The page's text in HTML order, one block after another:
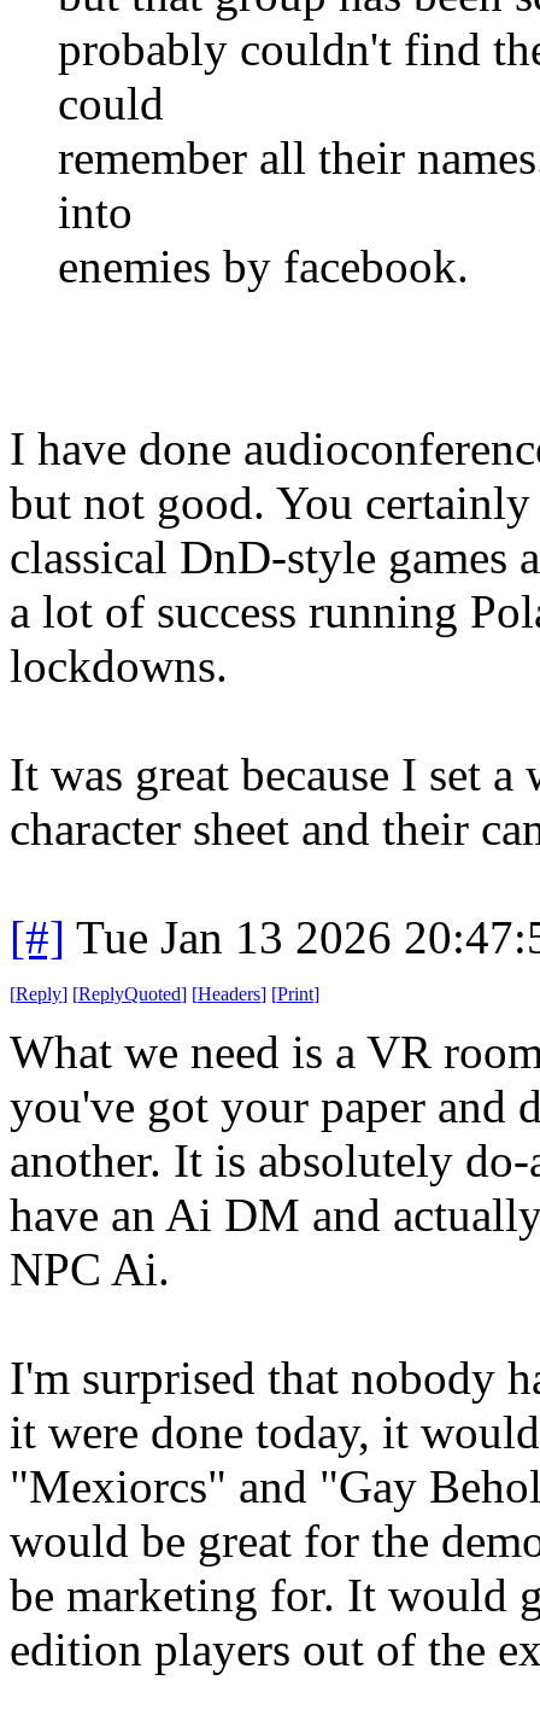
probably couldn't find
could
remember all their
into
enemies by facebook.
I have done
but not good. You
classical DnD-style games
a lot of success running
lockdowns.
It was great because I set
character sheet and their
[#] Tue Jan 13 2026
[Reply] [ReplyQuoted] [Headers] [Print]
What we need is a VR
you've got your paper and
another. It is absolutely
have an Ai DM and
NPC Ai.
I'm surprised that nobody
it were done today, it
"Mexiorcs" and "Gay
would be great for the
be marketing for. It would
edition players out of the